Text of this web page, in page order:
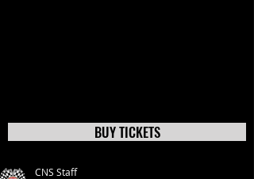
BUY TICKETS
CNS Staff